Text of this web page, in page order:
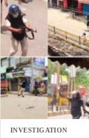
INVESTIGATION